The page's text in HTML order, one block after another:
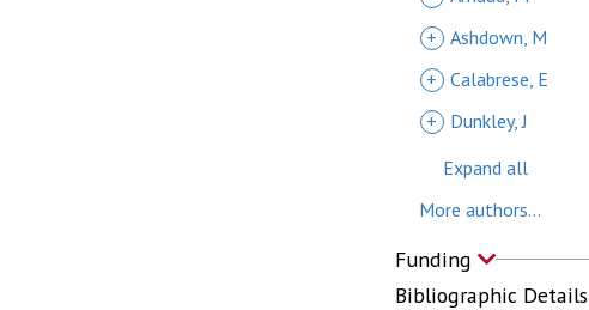
+ Ashdown, M
+ Calabrese, E
+
Dunkley, J
Expand all
More authors...
Funding
Bibliographic Details